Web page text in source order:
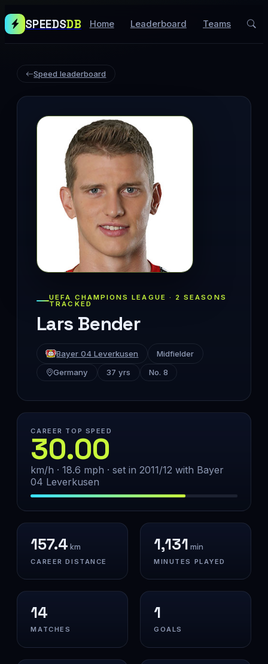
SPEEDSDB Home Leaderboard Teams
Speed leaderboard
UEFA CHAMPIONS LEAGUE · 2 SEASONS
TRACKED
Lars Bender
Bayer 04 Leverkusen
Midfielder
Germany
37 yrs No. 8
CAREER TOP SPEED
30.00
km/h · 18.6 mph · set in 2011/12 with Bayer
04 Leverkusen
157.4 km
CAREER DISTANCE
1,131 min
MINUTES PLAYED
14
MATCHES
1
GOALS